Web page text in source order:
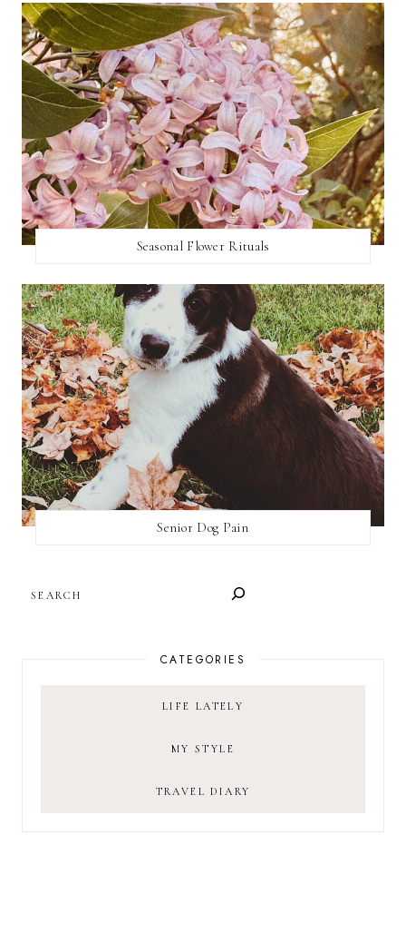
Seasonal Flower Rituals
Senior Dog Pain
CATEGORIES
LIFE LATELY
MY STYLE
TRAVEL DIARY